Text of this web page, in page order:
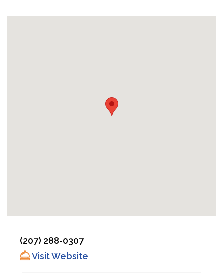
(207) 288-0307
Visit Website